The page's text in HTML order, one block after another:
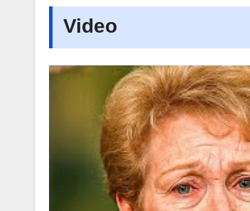
Video